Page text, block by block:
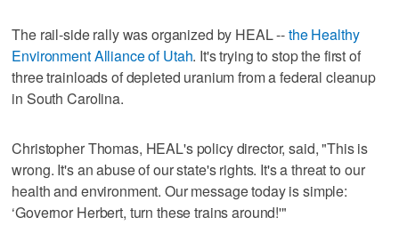
The rail-side rally was organized by HEAL --the Healthy
Environment Alliance of Utah. It's trying to stop the first of
three trainloads of depleted uranium from a federal cleanup
in South Carolina.
Christopher Thomas, HEAL's policy director, said, "This is
wrong. It's an abuse of our state's rights. It's a threat to our
health and environment. Our message today is simple:
‘Governor Herbert, turn these trains around!'"